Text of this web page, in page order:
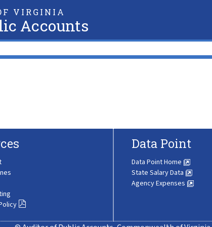
VIRGINIA
Accounts
Data Point
Data Point Home
State Salary Data
Agency Expenses